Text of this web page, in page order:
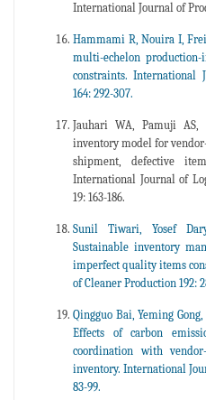
International Journal of
Hammami R, Nouira I,
multi-echelon
constraints. International
164: 292-307.
Jauhari WA, Pamuji AS,
inventory model for
shipment, defective
International Journal of
19: 163-186.
Sunil Tiwari, Yosef
Sustainable inventory
imperfect quality items
of Cleaner Production 192:
Qingguo Bai, Yeming
Effects of carbon
coordination with
inventory. International
83-99.